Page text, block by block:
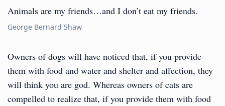
Animals are my friends…and I don’t eat my friends.
George Bernard Shaw
Owners of dogs will have noticed that, if you provide
them with food and water and shelter and affection, they
will think you are god. Whereas owners of cats are
compelled to realize that, if you provide them with food